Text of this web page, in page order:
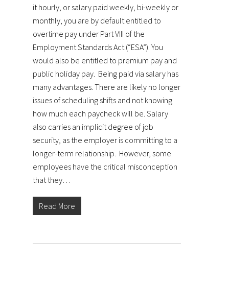
it hourly, or salary paid weekly, bi-weekly or
monthly, you are by default entitled to
overtime pay under Part VIII of the
Employment Standards Act (“ESA”). You
would also be entitled to premium pay and
public holiday pay. Being paid via salary has
many advantages. There are likely no longer
issues of scheduling shifts and not knowing
how much each paycheck will be. Salary
also carries an implicit degree of job
security, as the employer is committing to a
longer-term relationship. However, some
employees have the critical misconception
that they…
Read More